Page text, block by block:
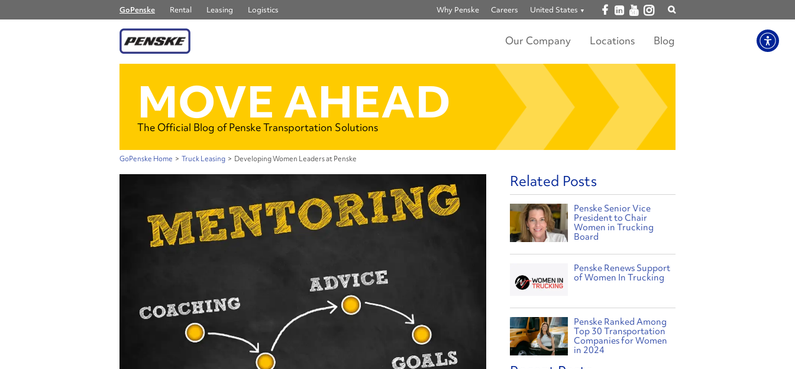
GoPenske Rental Leasing Logistics Why Penske Careers United States Open facebook
Open linkedin
Open youtube
Open instagram
Our Company Locations Blog
MOVE AHEAD
The Official Blog of Penske Transportation Solutions
GoPenske Home > Truck Leasing > Developing Women Leaders at Penske
Related Posts
Penske Senior Vice
President to Chair
Women in Trucking
Board
Penske Renews Support
of Women In Trucking
Penske Ranked Among
Top 30 Transportation
Companies for Women
in 2024